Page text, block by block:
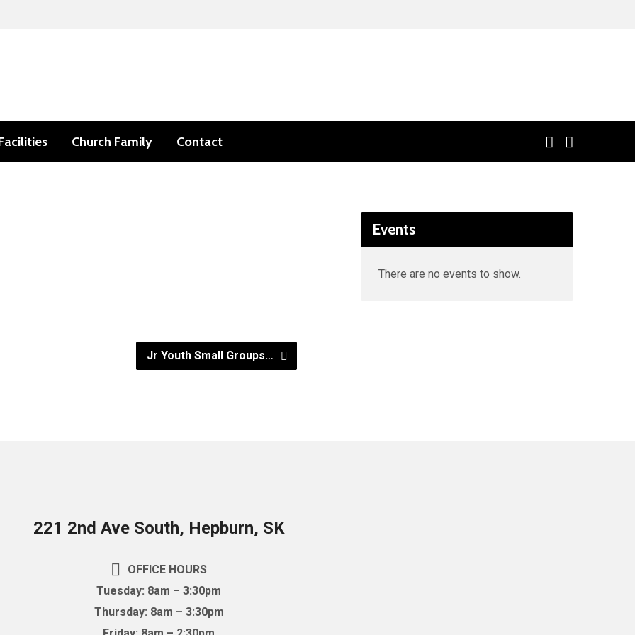
Church Family Contact
Jr Youth Small Groups…
Events
There are no events to show.
221 2nd Ave South, Hepburn, SK
OFFICE HOURS
Tuesday: 8am – 3:30pm
Thursday: 8am – 3:30pm